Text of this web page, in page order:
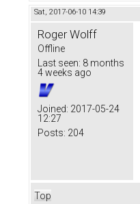
Sat, 2017-06-10 14:39
Roger Wolff
Offline
Last seen: 8 months
4 weeks ago
Joined: 2017-05-24
12:27
Posts: 204
Top